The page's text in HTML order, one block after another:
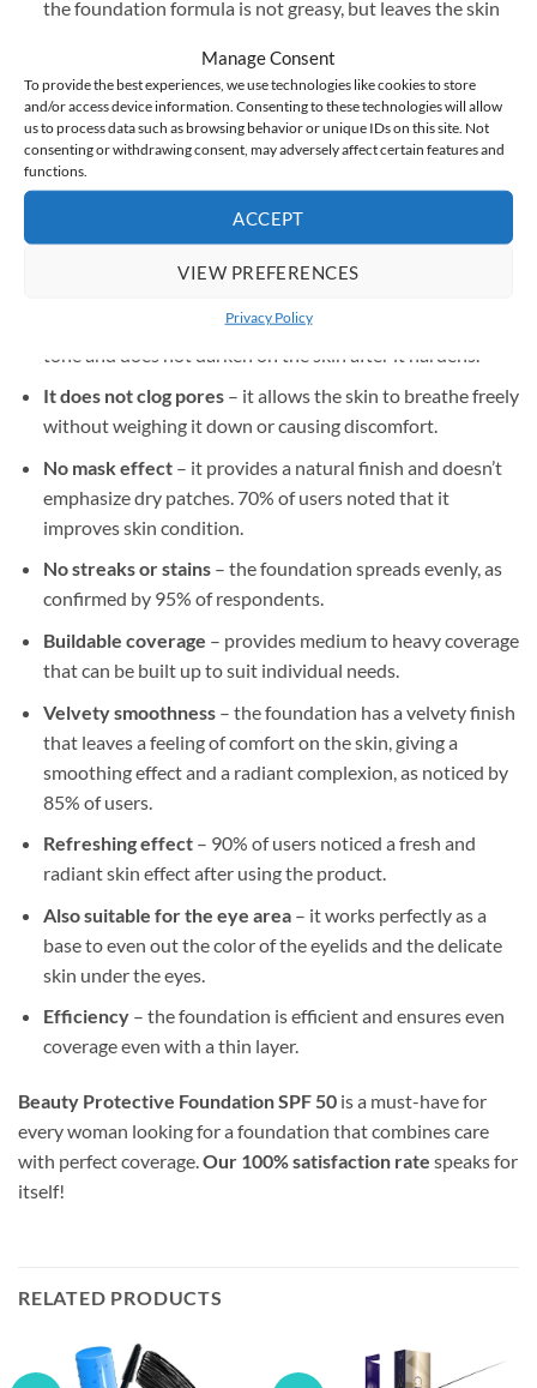
Manage Consent
To provide the best experiences, we use technologies like cookies to store
and/or access device information. Consenting to these technologies will allow
us to process data such as browsing behavior or unique IDs on this site. Not
consenting or withdrawing consent, may adversely affect certain features and
functions.
ACCEPT
VIEW PREFERENCES
Privacy Policy
the foundation formula is not greasy, but leaves the skin
Does not leave marks on clothes– does not leave stains
on clothes or other objects with which the face comes into
contact.
Easy application
foundation application is quick and convenient.
Protection and hydration– the formula contains SPF 50
and has moisturizing and caring properties.
– the color adapts to the natural skin
tone and does not darken on the skin after it hardens.
It does not clog pores– it allows the skin to breathe freely
without weighing it down or causing discomfort.
No mask effect– it provides a natural finish and doesn’t
emphasize dry patches. 70% of users noted that it
improves skin condition.
No streaks or stains– the foundation spreads evenly, as
confirmed by 95% of respondents.
Buildable coverage – provides medium to heavy coverage
that can be built up to suit individual needs.
Velvety smoothness– the foundation has a velvety finish
that leaves a feeling of comfort on the skin, giving a
smoothing effect and a radiant complexion, as noticed by
85% of users.
Refreshing effect– 90% of users noticed a fresh and
radiant skin effect after using the product.
Also suitable for the eye area– it works perfectly as a
base to even out the color of the eyelids and the delicate
skin under the eyes.
Efficiency– the foundation is efficient and ensures even
coverage even with a thin layer.
Beauty Protective Foundation SPF 50 is a must-have for
every woman looking for a foundation that combines care
with perfect coverage.Our 100% satisfaction rate speaks for
itself!
RELATED PRODUCTS